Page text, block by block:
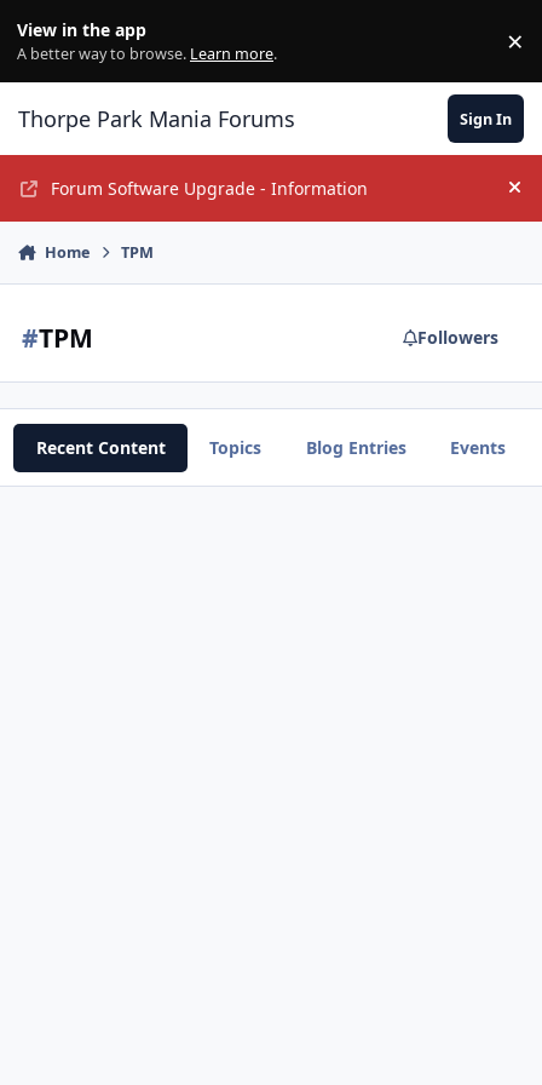
View in the app
A better way to browse. Learn more. ×
Thorpe Park Mania Forums Sign In
Forum Software Upgrade - Information
Home TPM
#TPM Followers
Recent Content Topics Blog Entries Events